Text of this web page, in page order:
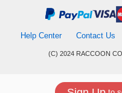
Help Center Contact Us
(C) 2024 RACCOON